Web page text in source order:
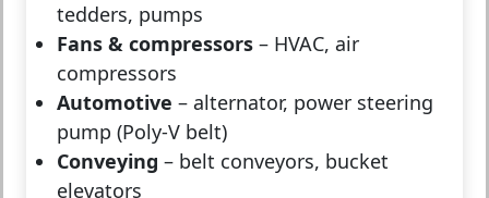
tedders, pumps
Fans & compressors – HVAC, air
compressors
Automotive – alternator, power steering
pump (Poly-V belt)
Conveying – belt conveyors, bucket
elevators